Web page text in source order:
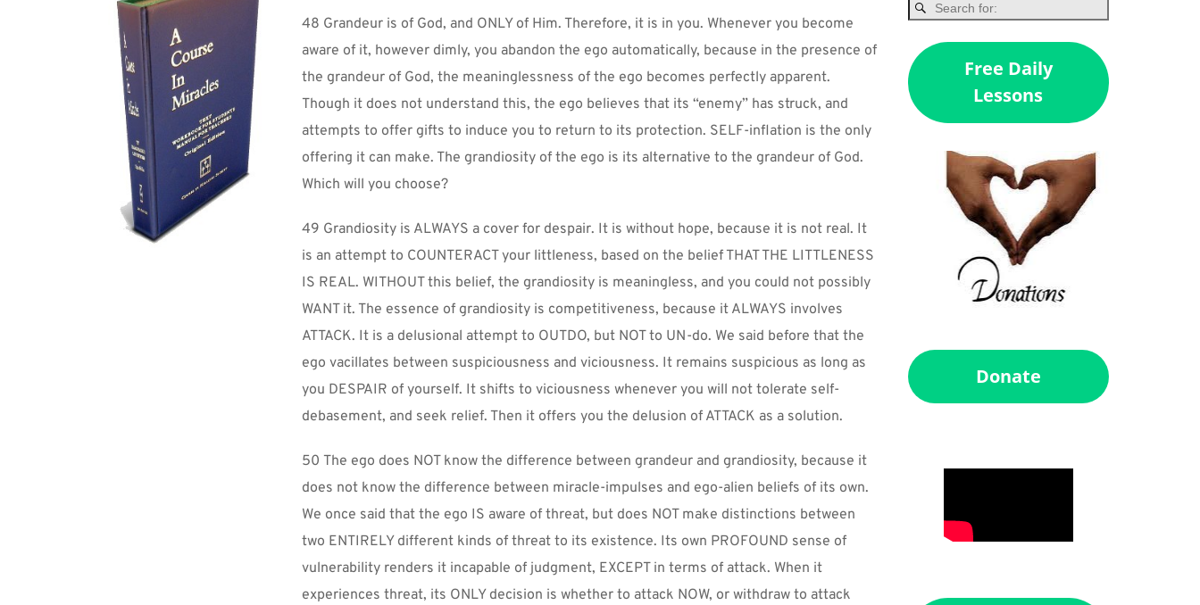
48 Grandeur is of God, and ONLY of Him. Therefore, it is in you. Whenever you become
aware of it, however dimly, you abandon the ego automatically, because in the presence of
the grandeur of God, the meaninglessness of the ego becomes perfectly apparent.
Though it does not understand this, the ego believes that its “enemy” has struck, and
attempts to offer gifts to induce you to return to its protection. SELF-inflation is the only
offering it can make. The grandiosity of the ego is its alternative to the grandeur of God.
Which will you choose?
49 Grandiosity is ALWAYS a cover for despair. It is without hope, because it is not real. It
is an attempt to COUNTERACT your littleness, based on the belief THAT THE LITTLENESS
IS REAL. WITHOUT this belief, the grandiosity is meaningless, and you could not possibly
WANT it. The essence of grandiosity is competitiveness, because it ALWAYS involves
ATTACK. It is a delusional attempt to OUTDO, but NOT to UN-do. We said before that the
ego vacillates between suspiciousness and viciousness. It remains suspicious as long as
you DESPAIR of yourself. It shifts to viciousness whenever you will not tolerate self-
debasement, and seek relief. Then it offers you the delusion of ATTACK as a solution.
50 The ego does NOT know the difference between grandeur and grandiosity, because it
does not know the difference between miracle-impulses and ego-alien beliefs of its own.
We once said that the ego IS aware of threat, but does NOT make distinctions between
two ENTIRELY different kinds of threat to its existence. Its own PROFOUND sense of
vulnerability renders it incapable of judgment, EXCEPT in terms of attack. When it
experiences threat, its ONLY decision is whether to attack NOW, or withdraw to attack
Free Daily
Lessons
Donate